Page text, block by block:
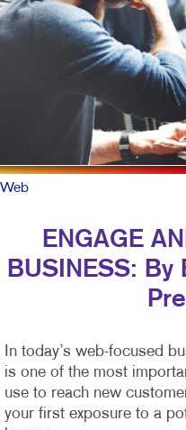
Web
ENGAGE
BUSINESS: By
In today’s web-focused
is one of the most
use to reach new
your first exposure to a